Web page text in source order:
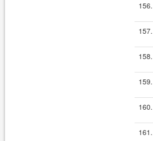
156.
157.
158.
159.
160.
161.